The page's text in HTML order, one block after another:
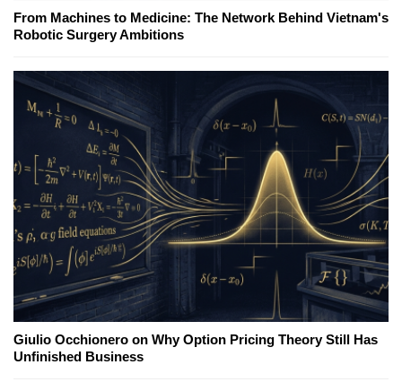
From Machines to Medicine: The Network Behind Vietnam's
Robotic Surgery Ambitions
Giulio Occhionero on Why Option Pricing Theory Still Has
Unfinished Business